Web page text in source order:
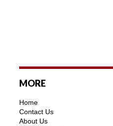
MORE
Home
Contact Us
About Us